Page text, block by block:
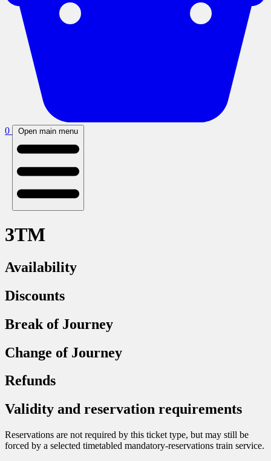
0 Open main menu
3TM
Availability
Discounts
Break of Journey
Change of Journey
Refunds
Validity and reservation requirements
Reservations are not required by this ticket type, but may still be
forced by a selected timetabled mandatory-reservations train service.